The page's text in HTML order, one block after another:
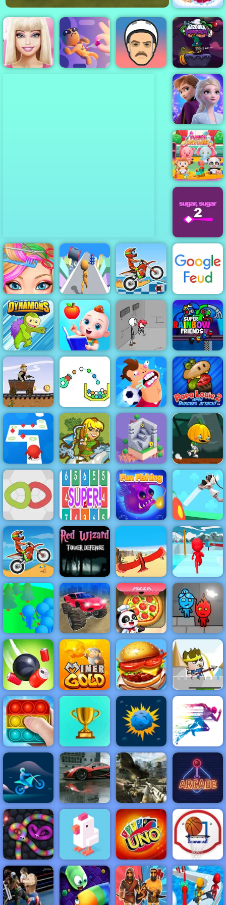
Princess Pup
Rescue
Bazooka and
Monster
Halloween -
Play on 4yee
Frozen Rush
Adventures
Funny Daycare
Sugar Sugar 2
Blonde Ashley
Haircut
Stickman
Gradient
Moto X3M 5
Pool Party
Google Feud
Dynamons
Preschool
Learning
Fleeing the
Complex
Super Rainbow
Friends
Western Hill
Racing Game
Play on 4yee
Cannon Strike Football Killer
Papa Louie
When Burgers
Attack
Tap Tap Dash
Online
Silver Arrow -
Free Shooting
Game on
Horse
Odd Bot
Pumpkin Dash
Game - Free
Game to Play
on 4yee
Knots
Number Crush
Mania
Fun Fishing Nurse Run 3D
Moto X3M
Red Wizard
Tower Defense
- Free
Gameplay
2019
Bird Surfing Fun Escape 3D
Crowd
Lumberjack
Monster Cars:
Ultimate
Simulator
Little Panda
Space Kitchen
Fireboy &
Watergirl 6
Rope Slash Gold Miner
Top Burger
King
Hold Position 2
Medieval: Free
Game at 4yee
Pop It Master
BEST
NEW
GAMES
FEATURED
GAMES
ACTION RACING SHOOTING ARCADE
PUZZLE STRATEGY MULTIPLAYER SPORTS